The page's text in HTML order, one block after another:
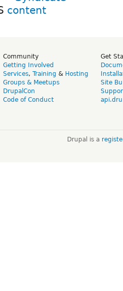
Community
Getting Involved
Services, Training & Hosting
Groups & Meetups
DrupalCon
Code of Conduct
Get
Site
Drupal is a